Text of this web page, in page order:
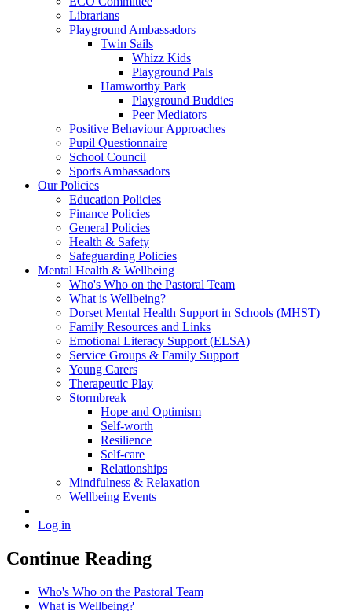
Librarians
Playground Ambassadors
Twin Sails
Whizz Kids
Playground Pals
Hamworthy Park
Playground Buddies
Peer Mediators
Positive Behaviour Approaches
Pupil Questionnaire
School Council
Sports Ambassadors
Our Policies
Education Policies
Finance Policies
General Policies
Health & Safety
Safeguarding Policies
Mental Health & Wellbeing
Who's Who on the Pastoral Team
What is Wellbeing?
Dorset Mental Health Support in Schools (MHST)
Family Resources and Links
Emotional Literacy Support (ELSA)
Service Groups & Family Support
Young Carers
Therapeutic Play
Stormbreak
Hope and Optimism
Self-worth
Resilience
Self-care
Relationships
Mindfulness & Relaxation
Wellbeing Events
Log in
Continue Reading
Who's Who on the Pastoral Team
What is Wellbeing?